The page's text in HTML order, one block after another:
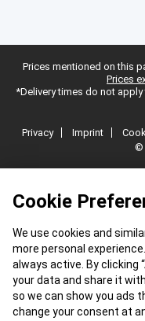
Cookie
We use cookies and
more personal
always active. By clicking
your data and share it
so we can show you ads
change your consent at
Prices mentioned on this
Prices
*Delivery times do not
Privacy Imprint
©